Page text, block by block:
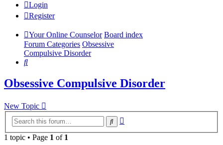
Login
Register
Your Online Counselor Board index
Forum Categories Obsessive
Compulsive Disorder
Search
Obsessive Compulsive Disorder
New Topic
Search
1 topic • Page 1 of 1